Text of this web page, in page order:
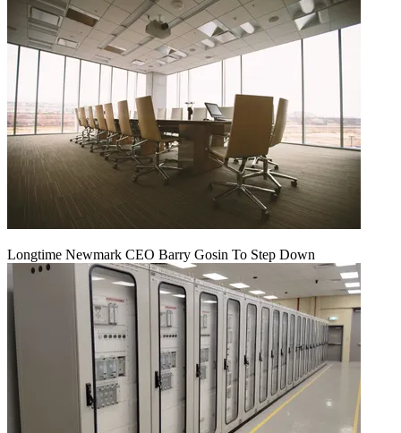
Longtime Newmark CEO Barry Gosin To Step Down